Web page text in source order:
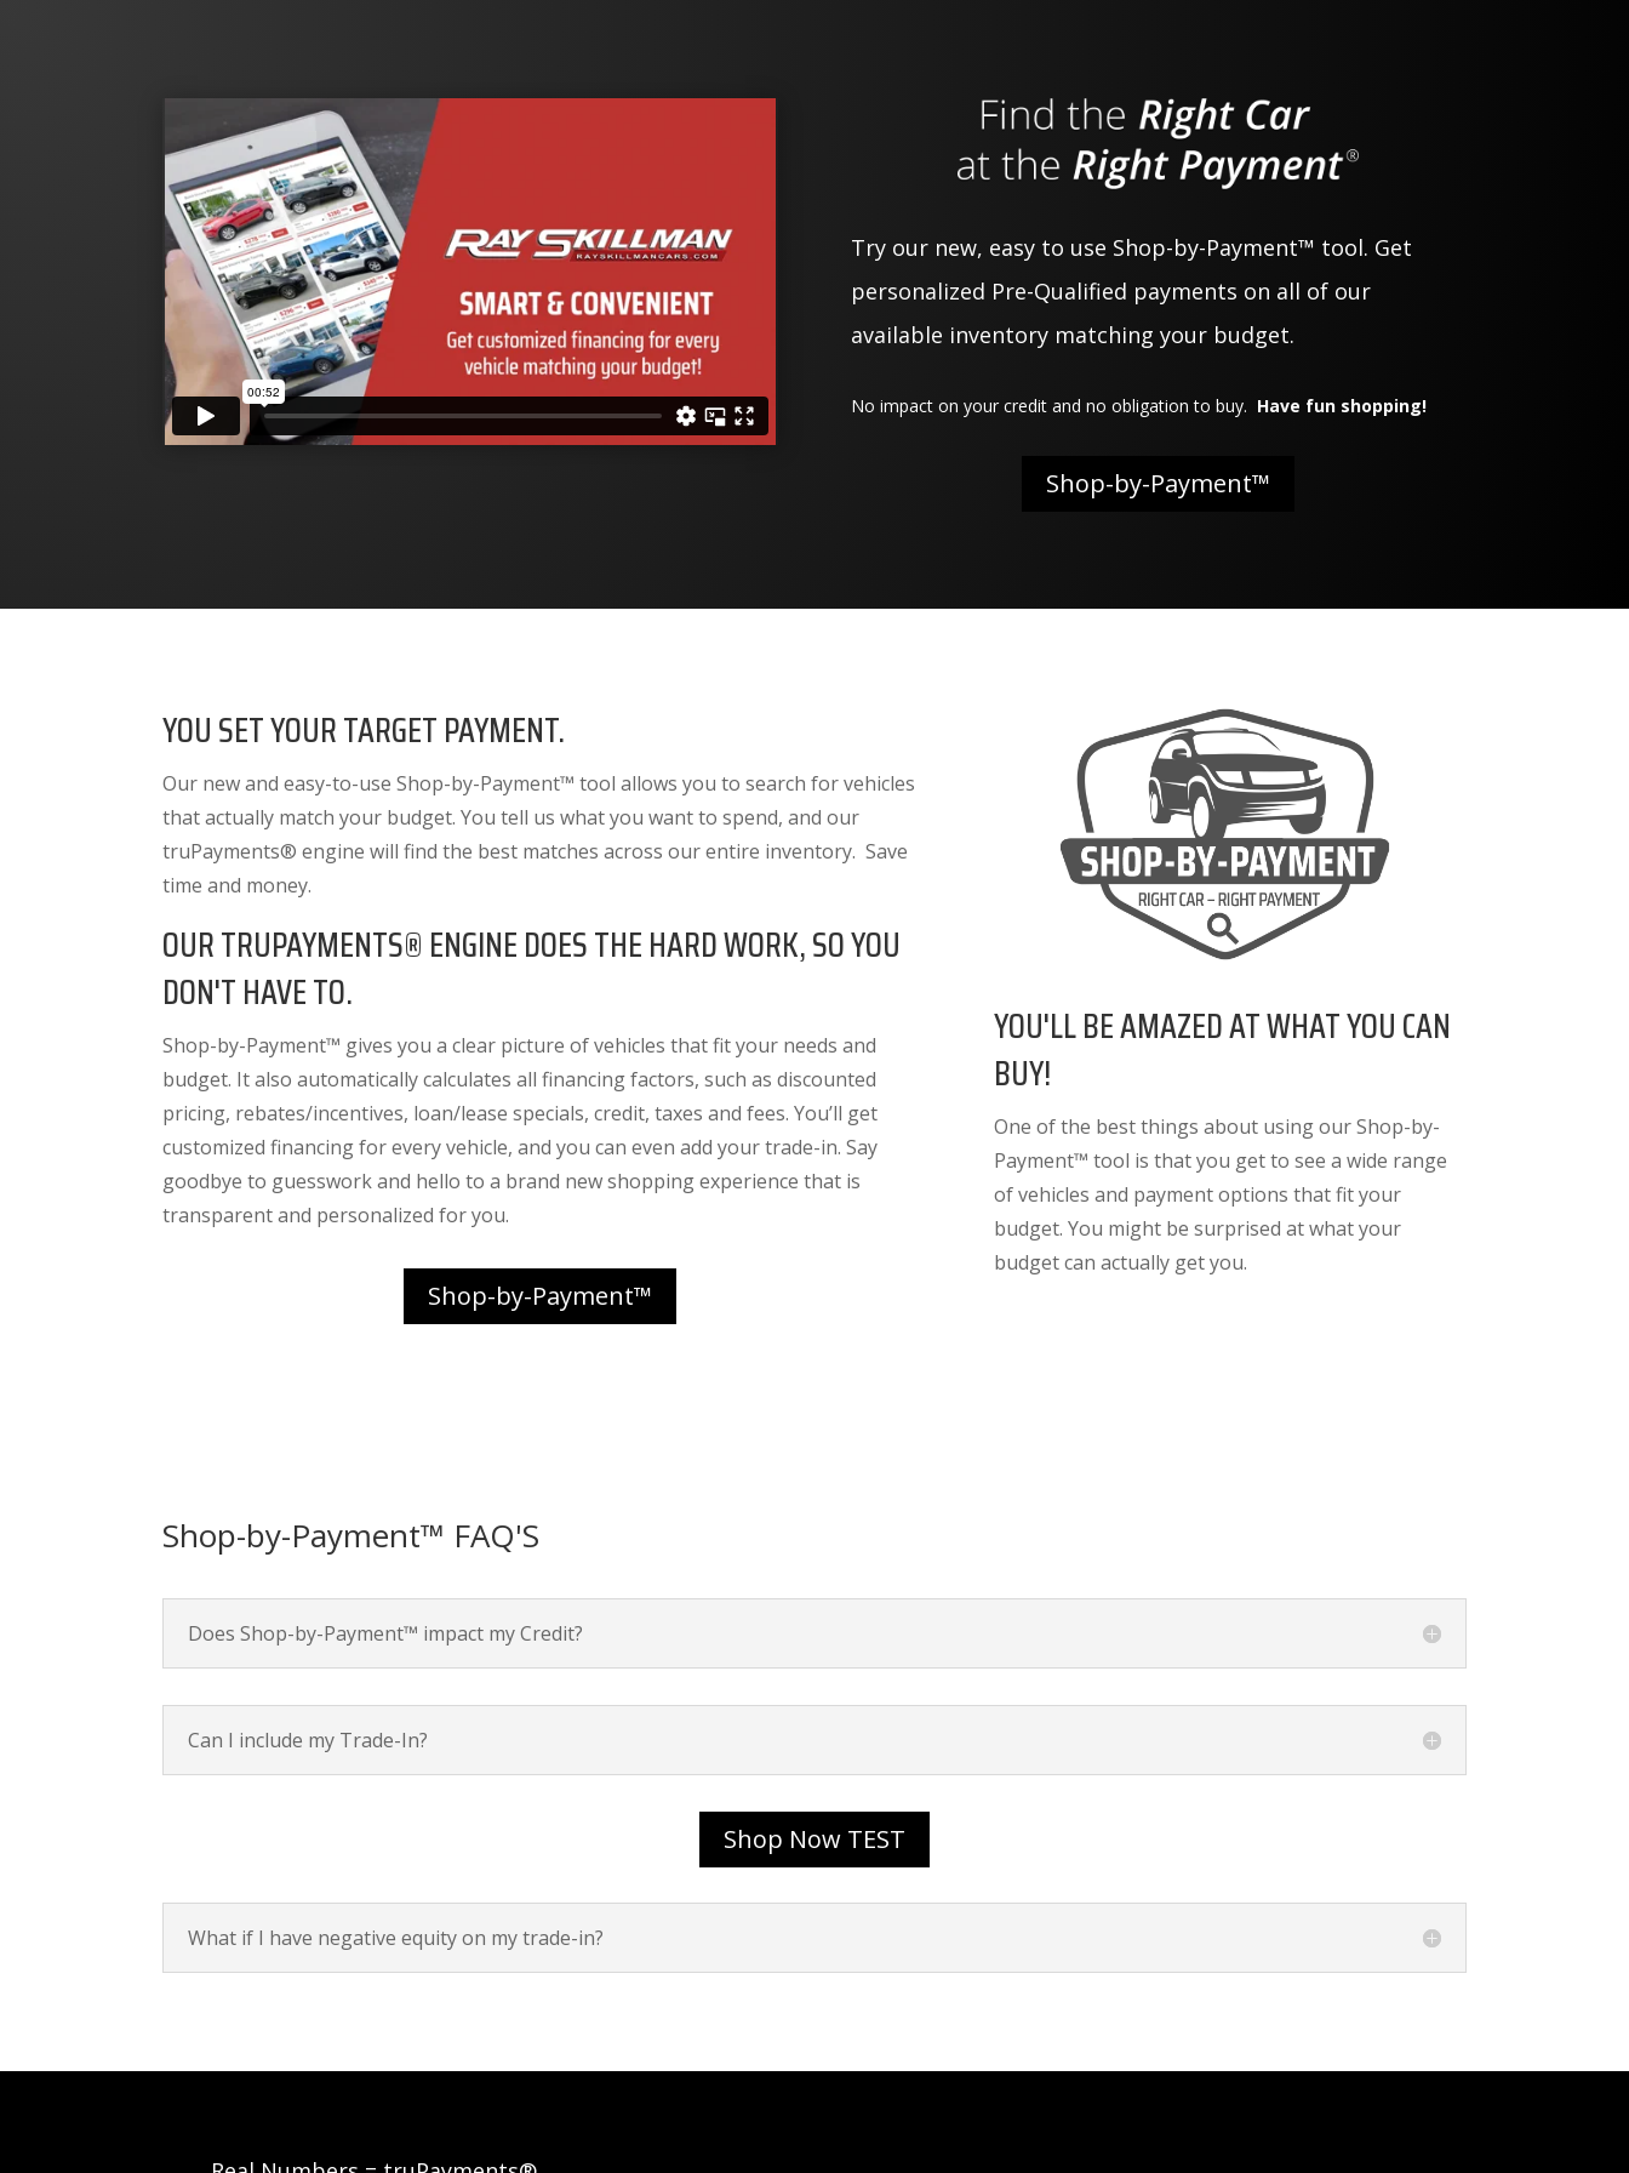
Try our new, easy to use Shop-by-Payment™ tool. Get
personalized Pre-Qualified payments on all of our
available inventory matching your budget.
No impact on your credit and no obligation to buy. Have fun shopping!
Shop-by-Payment™
YOU SET YOUR TARGET PAYMENT.
Our new and easy-to-use Shop-by-Payment™ tool allows you to search for vehicles
that actually match your budget. You tell us what you want to spend, and our
truPayments® engine will find the best matches across our entire inventory. Save
time and money.
OUR TRUPAYMENTS® ENGINE DOES THE HARD WORK, SO YOU
DON'T HAVE TO.
Shop-by-Payment™ gives you a clear picture of vehicles that fit your needs and
budget. It alsoautomatically calculates all financing factors, such as discounted
pricing, rebates/incentives, loan/lease specials, credit, taxes and fees. You’ll get
customized financing for every vehicle, and you can even add your trade-in. Say
goodbye to guesswork and hello to a brand new shopping experience that is
transparent and personalized for you.
Shop-by-Payment™
YOU'LL BE AMAZED AT WHAT YOU CAN
BUY!
One of the best things about using our Shop-by-
Payment™ tool is that you get to see a wide range
of vehicles and payment options that fit your
budget. You might be surprised at what your
budget can actually get you.
Shop-by-Payment™ FAQ'S
Does Shop-by-Payment™ impact my Credit?
Can I include my Trade-In?
Shop Now TEST
What if I have negative equity on my trade-in?